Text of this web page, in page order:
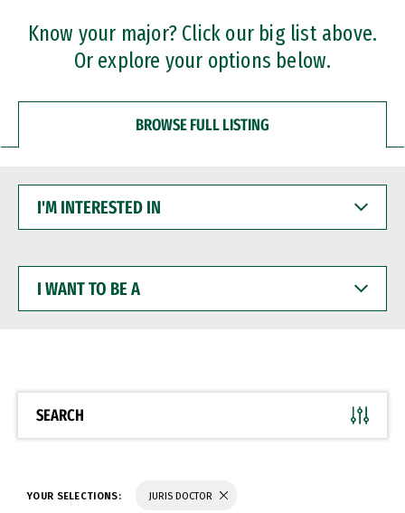
Professional Certificates
Know your major? Click our big list above.
Or explore your options below.
BROWSE FULL LISTING
INTERESTED
WANT
BE
SEARCH
YOUR SELECTIONS: JURIS DOCTOR